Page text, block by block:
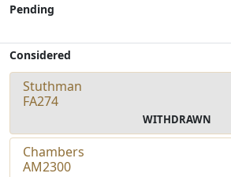
Pending
Considered
Stuthman
FA274
WITHDRAWN
Chambers
AM2300